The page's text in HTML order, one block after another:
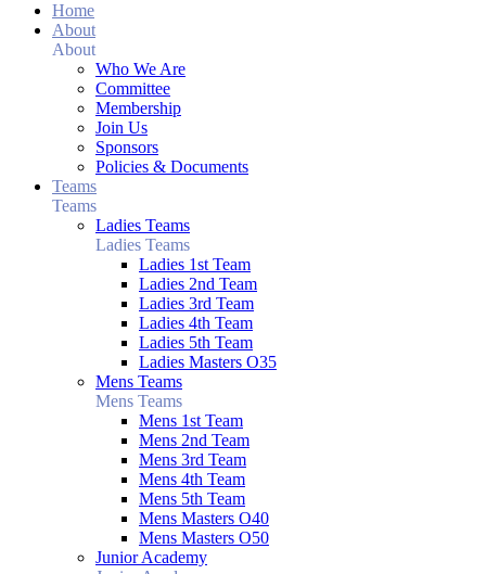
Home
About
About
Who We Are
Committee
Membership
Join Us
Sponsors
Policies & Documents
Teams
Teams
Ladies Teams
Ladies Teams
Ladies 1st Team
Ladies 2nd Team
Ladies 3rd Team
Ladies 4th Team
Ladies 5th Team
Ladies Masters O35
Mens Teams
Mens Teams
Mens 1st Team
Mens 2nd Team
Mens 3rd Team
Mens 4th Team
Mens 5th Team
Mens Masters O40
Mens Masters O50
Junior Academy